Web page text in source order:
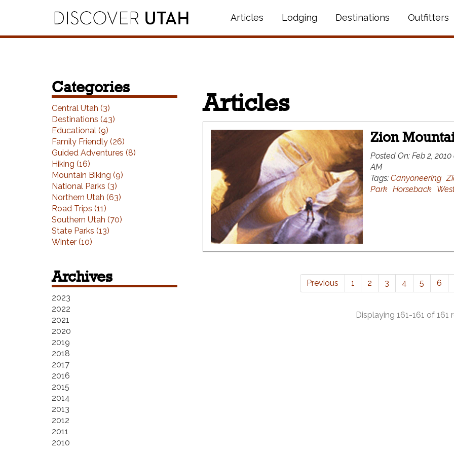
Articles Lodging Destinations Outfitters
Categories
Central Utah (3)
Destinations (43)
Educational (9)
Family Friendly (26)
Guided Adventures (8)
Hiking (16)
Mountain Biking (9)
National Parks (3)
Northern Utah (63)
Road Trips (11)
Southern Utah (70)
State Parks (13)
Winter (10)
Archives
2023
2022
2021
2020
2019
2018
2017
2016
2015
2014
2013
2012
2011
2010
Articles
Zion
Posted On: Feb 2,
AM
Tags: Canyoneering
Park Horseback
Previous 1 2 3 4 5 6
Displaying 161-161 of 161